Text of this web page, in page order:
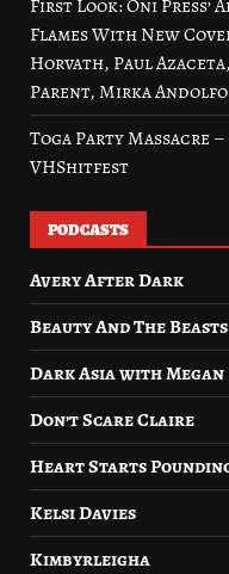
First Look: Oni
Flames With New
Horvath, Paul
Parent, Mirka Andolfo
Toga Party Massacre
VHShitfest
PODCASTS
Avery After Dark
Beauty And The Beasts
Dark Asia with Megan
Don’t Scare Claire
Heart Starts
Kelsi Davies
Kimbyrleigha